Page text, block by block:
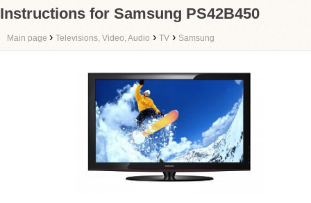
Instructions for Samsung PS42B450
Main page › Televisions, Video, Audio › TV › Samsung